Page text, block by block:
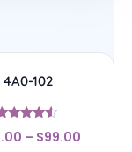
4A0-102
Rated
4.33
– $99.00